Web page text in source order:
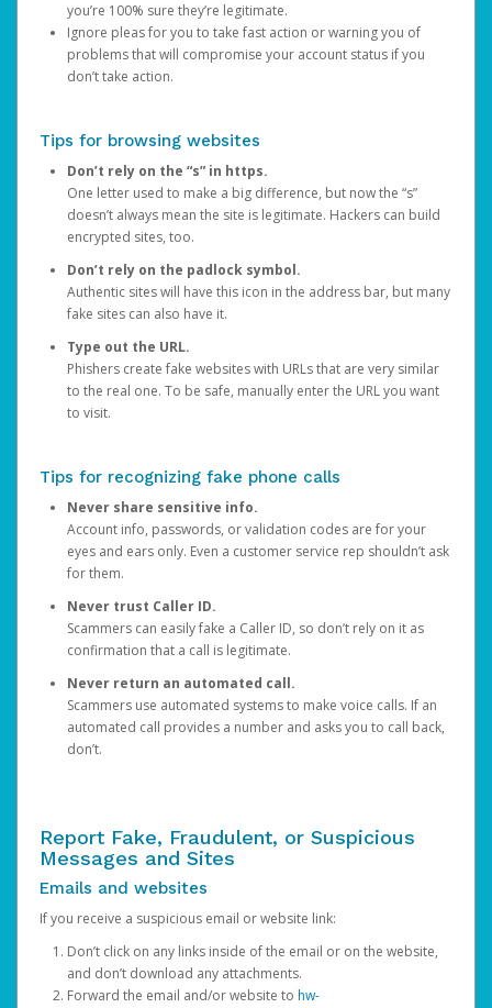
you’re 100% sure they’re legitimate.
Ignore pleas for you to take fast action or warning you of
problems that will compromise your account status if you
don’t take action.
Tips for browsing websites
Don’t rely on the “s” in https.
One letter used to make a big difference, but now the “s”
doesn’t always mean the site is legitimate. Hackers can build
encrypted sites, too.
Don’t rely on the padlock symbol.
Authentic sites will have this icon in the address bar, but many
fake sites can also have it.
Type out the URL.
Phishers create fake websites with URLs that are very similar
to the real one. To be safe, manually enter the URL you want
to visit.
Tips for recognizing fake phone calls
Never share sensitive info.
Account info, passwords, or validation codes are for your
eyes and ears only. Even a customer service rep shouldn’t ask
for them.
Never trust Caller ID.
Scammers can easily fake a Caller ID, so don’t rely on it as
confirmation that a call is legitimate.
Never return an automated call.
Scammers use automated systems to make voice calls. If an
automated call provides a number and asks you to call back,
don’t.
Report Fake, Fraudulent, or Suspicious
Messages and Sites
Emails and websites
If you receive a suspicious email or website link:
Don’t click on any links inside of the email or on the website,
and don’t download any attachments.
Forward the email and/or website to hw-